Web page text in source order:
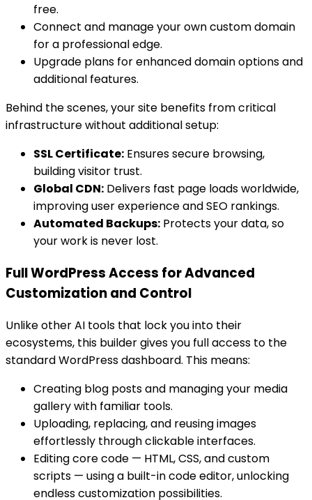
free.
Connect and manage your own custom domain
for a professional edge.
Upgrade plans for enhanced domain options and
additional features.
Behind the scenes, your site benefits from critical
infrastructure without additional setup:
SSL Certificate: Ensures secure browsing,
building visitor trust.
Global CDN: Delivers fast page loads worldwide,
improving user experience and SEO rankings.
Automated Backups: Protects your data, so
your work is never lost.
Full WordPress Access for Advanced
Customization and Control
Unlike other AI tools that lock you into their
ecosystems, this builder gives you full access to the
standard WordPress dashboard. This means:
Creating blog posts and managing your media
gallery with familiar tools.
Uploading, replacing, and reusing images
effortlessly through clickable interfaces.
Editing core code — HTML, CSS, and custom
scripts — using a built-in code editor, unlocking
endless customization possibilities.